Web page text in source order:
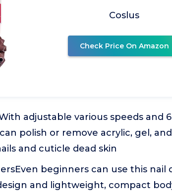
Coslus
Check Price On Amazon
adjustable various speeds and
polish or remove acrylic, gel,
and cuticle dead skin
beginners can use this nail
and lightweight, compact